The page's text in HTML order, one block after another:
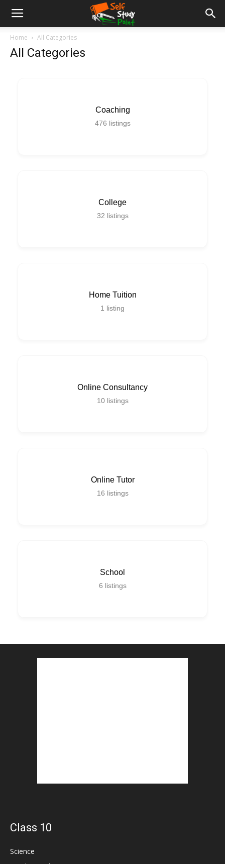
Home All Categories
All Categories
Coaching
476 listings
College
32 listings
Home Tuition
1 listing
Online Consultancy
10 listings
Online Tutor
16 listings
School
6 listings
Class 10
Science